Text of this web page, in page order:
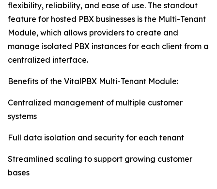
flexibility, reliability, and ease of use. The standout
feature for hosted PBX businesses is the Multi-Tenant
Module, which allows providers to create and
manage isolated PBX instances for each client from a
centralized interface.
Benefits of the VitalPBX Multi-Tenant Module:
Centralized management of multiple customer
systems
Full data isolation and security for each tenant
Streamlined scaling to support growing customer
bases